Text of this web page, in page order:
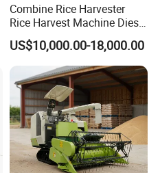
Combine Rice Harvester
Rice Harvest Machine Diesel
Low Cost Rice Harvester
US$10,000.00-18,000.00